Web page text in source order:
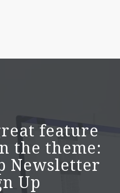
feature
the theme:
Newsletter
Up